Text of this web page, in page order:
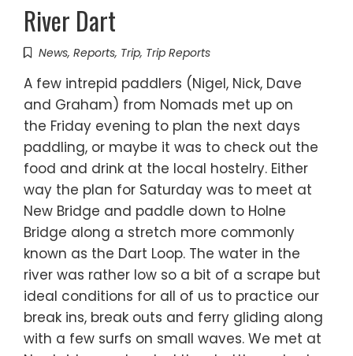
River Dart
News, Reports, Trip, Trip Reports
A few intrepid paddlers (Nigel, Nick, Dave
and Graham) from Nomads met up on
the Friday evening to plan the next days
paddling, or maybe it was to check out the
food and drink at the local hostelry. Either
way the plan for Saturday was to meet at
New Bridge and paddle down to Holne
Bridge along a stretch more commonly
known as the Dart Loop. The water in the
river was rather low so a bit of a scrape but
ideal conditions for all of us to practice our
break ins, break outs and ferry gliding along
with a few surfs on small waves. We met at